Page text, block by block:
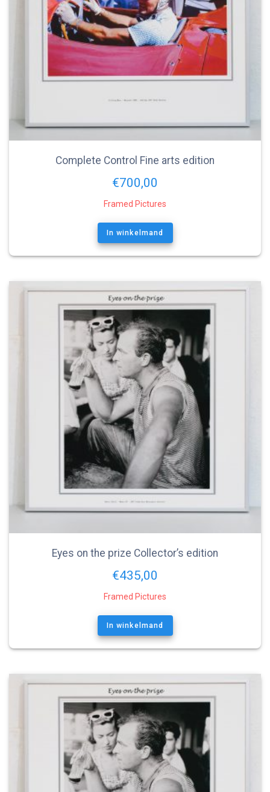
Complete Control Fine arts edition
€700,00
Framed Pictures
In winkelmand
Eyes on the prize Collector’s edition
€435,00
Framed Pictures
In winkelmand